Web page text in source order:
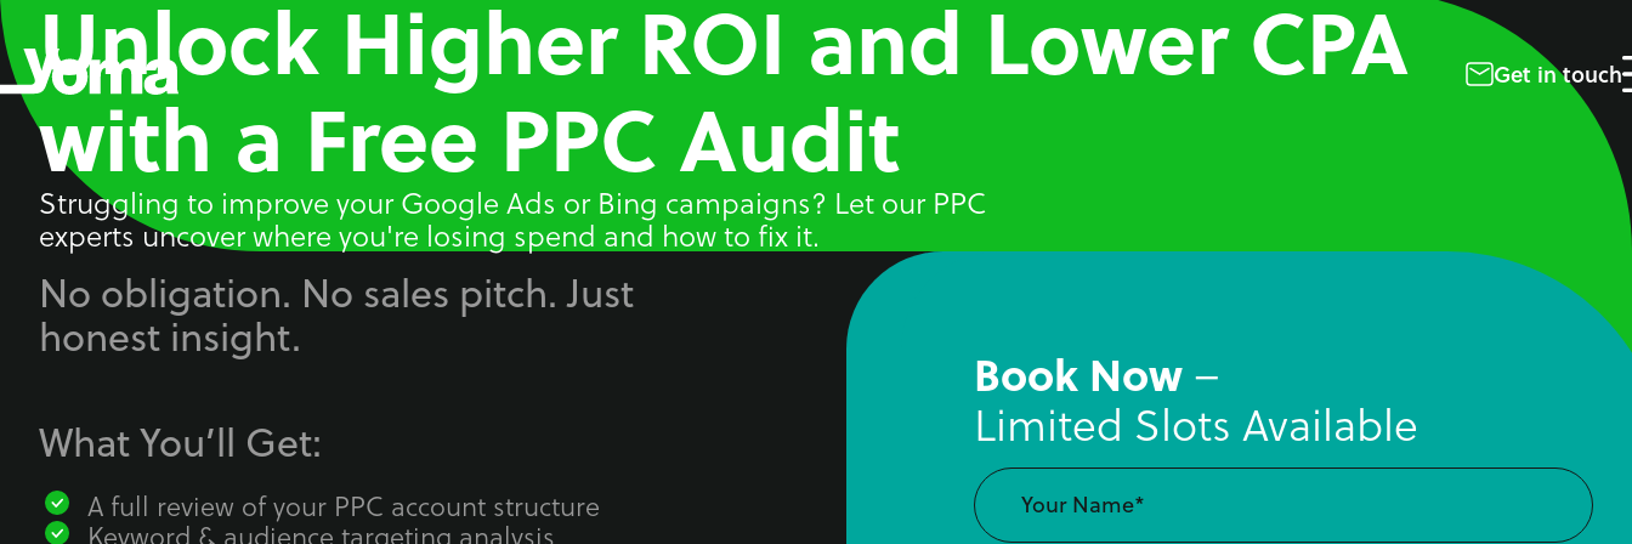
Skip
to
content
Get in touch
Unlock Higher ROI and Lower CPA
with a Free PPC Audit
Struggling to improve your Google Ads or Bing campaigns? Let our PPC
experts uncover where you're losing spend and how to fix it.
No obligation. No sales pitch. Just
honest insight.
What You’ll Get:
A full review of your PPC account structure
Keyword & audience targeting analysis
Book Now–
Limited Slots Available